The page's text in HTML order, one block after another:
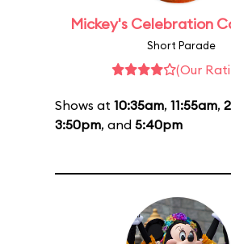
Mickey's Celebration
Short Parade
(Our
Shows at 10:35am, 11:55am,
3:50pm, and 5:40pm